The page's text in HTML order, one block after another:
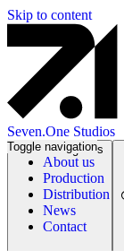
Skip to content
Seven.One Studios
About us
Production
Distribution
News
Contact
Toggle navigation
News Categories